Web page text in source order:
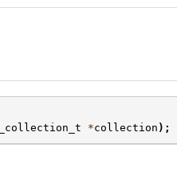
*collection );